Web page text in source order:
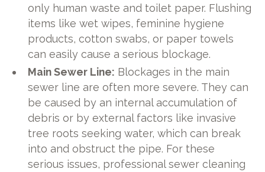
only human waste and toilet paper. Flushing
items like wet wipes, feminine hygiene
products, cotton swabs, or paper towels
can easily cause a serious blockage.
Main Sewer Line: Blockages in the main
sewer line are often more severe. They can
be caused by an internal accumulation of
debris or by external factors like invasive
tree roots seeking water, which can break
into and obstruct the pipe. For these
serious issues, professional sewer cleaning